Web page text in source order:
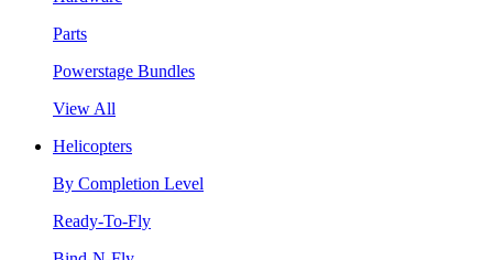
Parts
Powerstage Bundles
View All
Helicopters
By Completion Level
Ready-To-Fly